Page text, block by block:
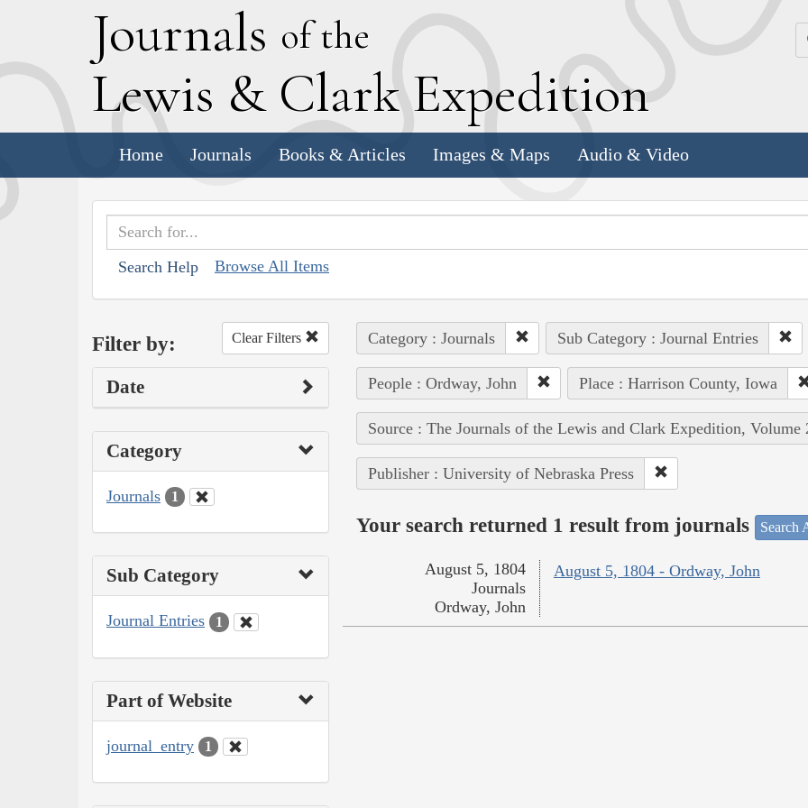
Journals of the
Lewis & Clark Expedition
Home Journals Books & Articles Images & Maps Audio & Video
Search Help Browse All Items
Filter by: Clear Filters
Date
Category
Journals 1
Sub Category
Journal Entries 1
Part of Website
journal_entry 1
Category : Journals Sub Category : Journal Entries
People : Ordway, John Place : Harrison County, Iowa
Source : The Journals of the Lewis and Clark Expedition, Volume
Publisher : University of Nebraska Press
Your search returned 1 result from journals Search
August 5, 1804 - Ordway, John
August 5, 1804
Journals
Ordway, John